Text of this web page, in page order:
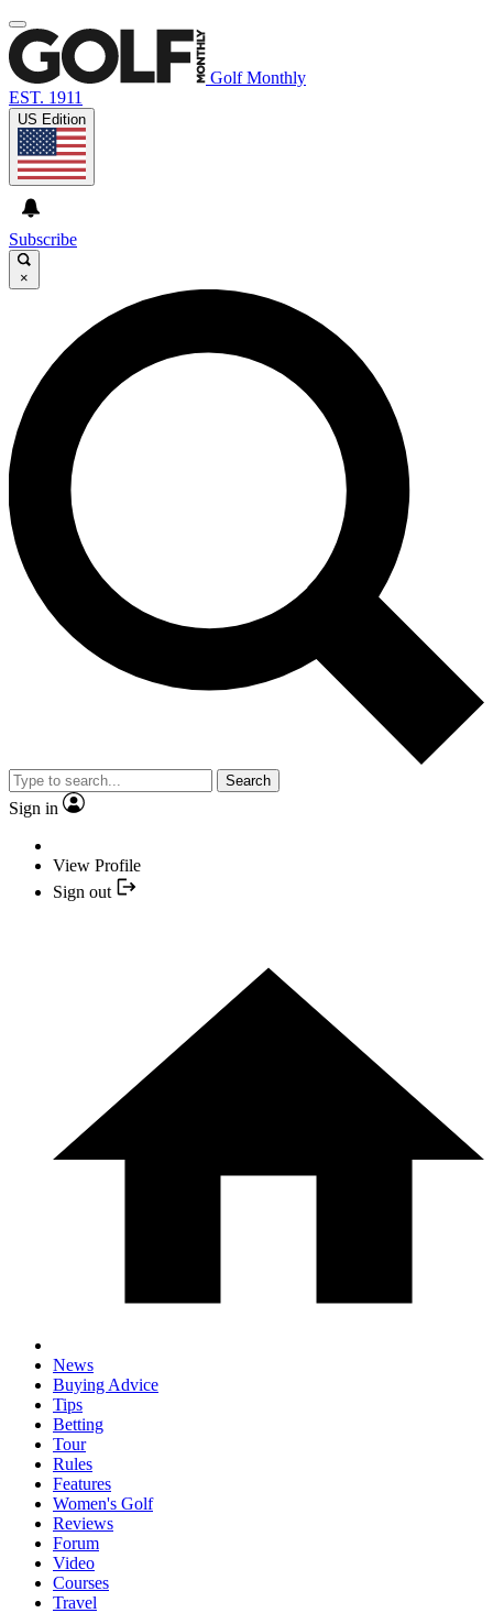
Golf Monthly
EST. 1911
US Edition
Subscribe
×
Search
Sign in
View Profile
Sign out
News
Buying Advice
Tips
Betting
Tour
Rules
Features
Women's Golf
Reviews
Forum
Video
Courses
Travel